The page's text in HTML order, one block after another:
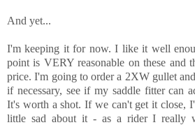
And yet...
I'm keeping it for now. I like it well
point is VERY reasonable on these and
price. I'm going to order a 2XW gullet
if necessary, see if my saddle fitter can
It's worth a shot. If we can't get it close,
little sad about it - as a rider I really